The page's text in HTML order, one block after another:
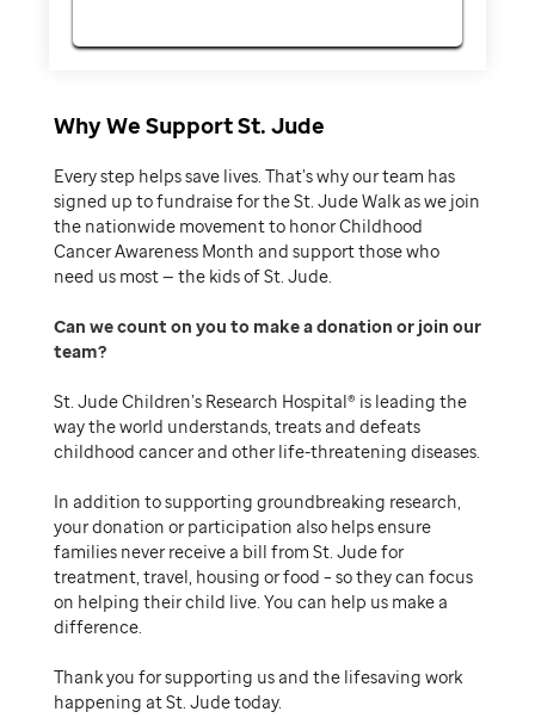
Why We Support St. Jude
Every step helps save lives. That’s why our team has
signed up to fundraise for the St. Jude Walk as we join
the nationwide movement to honor Childhood
Cancer Awareness Month and support those who
need us most — the kids of St. Jude.
Can we count on you to make a donation or join our
team
St. Jude Children’s Research Hospital® is leading the
way the world understands, treats and defeats
childhood cancer and other life-threatening diseases.
In addition to supporting groundbreaking research,
your donation or participation also helps ensure
families never receive a bill from St. Jude for
treatment, travel, housing or food – so they can focus
on helping their child live. You can help us make a
difference.
Thank you for supporting us and the lifesaving work
happening at St. Jude today.